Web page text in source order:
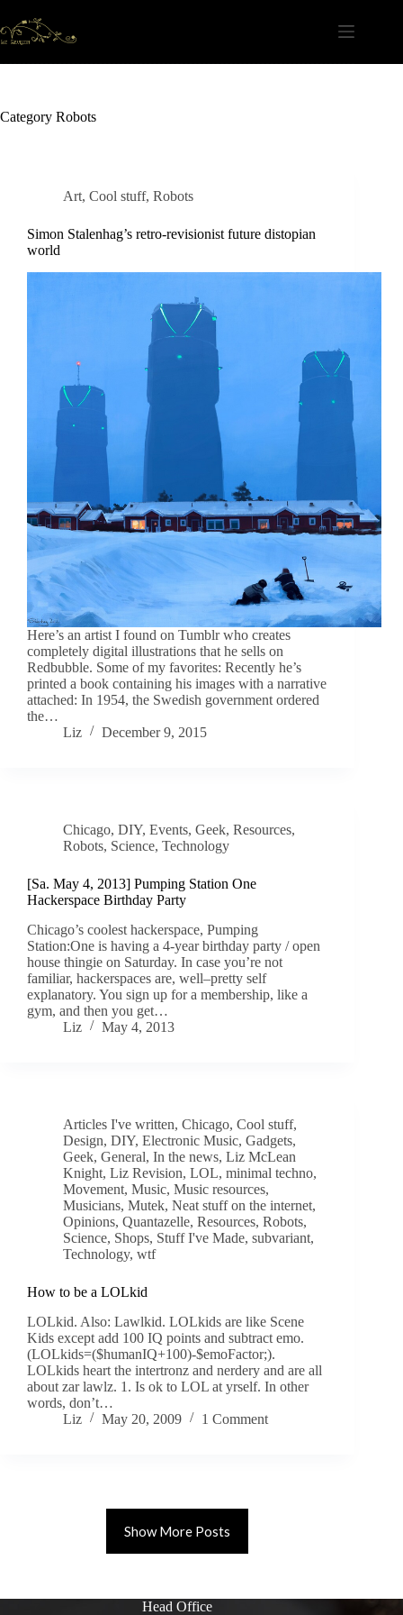
to
content
Category Robots
Art, Cool stuff, Robots
Simon Stalenhag’s retro-revisionist future distopian
world
Here’s an artist I found on Tumblr who creates
completely digital illustrations that he sells on
Redbubble. Some of my favorites: Recently he’s
printed a book containing his images with a narrative
attached: In 1954, the Swedish government ordered
the…
Liz
December 9, 2015
Chicago, DIY, Events, Geek, Resources,
Robots, Science, Technology
[Sa. May 4, 2013] Pumping Station One
Hackerspace Birthday Party
Chicago’s coolest hackerspace, Pumping
Station:One is having a 4-year birthday party / open
house thingie on Saturday. In case you’re not
familiar, hackerspaces are, well–pretty self
explanatory. You sign up for a membership, like a
gym, and then you get…
Liz
May 4, 2013
Articles I've written, Chicago, Cool stuff,
Design, DIY, Electronic Music, Gadgets,
Geek, General, In the news, Liz McLean
Knight, Liz Revision, LOL, minimal techno,
Movement, Music, Music resources,
Musicians, Mutek, Neat stuff on the internet,
Opinions, Quantazelle, Resources, Robots,
Science, Shops, Stuff I've Made, subvariant,
Technology, wtf
How to be a LOLkid
LOLkid. Also: Lawlkid. LOLkids are like Scene
Kids except add 100 IQ points and subtract emo.
(LOLkids=($humanIQ+100)-$emoFactor;).
LOLkids heart the intertronz and nerdery and are all
about zar lawlz. 1. Is ok to LOL at yrself. In other
words, don’t…
Liz
May 20, 2009 1 Comment
Show More Posts
Head Office